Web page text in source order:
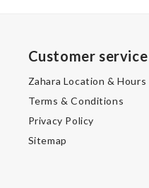
Customer service
Zahara Location & Hours
Terms & Conditions
Privacy Policy
Sitemap